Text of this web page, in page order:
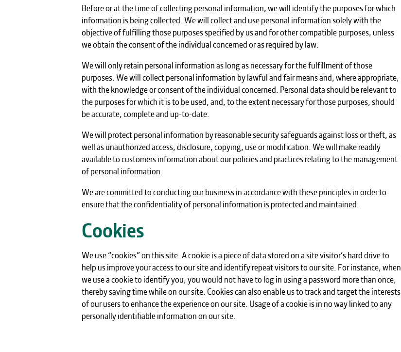
Before or at the time of collecting personal information, we will identify the purposes for which
information is being collected. We will collect and use personal information solely with the
objective of fulfilling those purposes specified by us and for other compatible purposes, unless
we obtain the consent of the individual concerned or as required by law.
We will only retain personal information as long as necessary for the fulfillment of those
purposes. We will collect personal information by lawful and fair means and, where appropriate,
with the knowledge or consent of the individual concerned. Personal data should be relevant to
the purposes for which it is to be used, and, to the extent necessary for those purposes, should
be accurate, complete and up-to-date.
We will protect personal information by reasonable security safeguards against loss or theft, as
well as unauthorized access, disclosure, copying, use or modification. We will make readily
available to customers information about our policies and practices relating to the management
of personal information.
We are committed to conducting our business in accordance with these principles in order to
ensure that the confidentiality of personal information is protected and maintained.
Cookies
We use “cookies” on this site. A cookie is a piece of data stored on a site visitor’s hard drive to
help us improve your access to our site and identify repeat visitors to our site. For instance, when
we use a cookie to identify you, you would not have to log in using a password more than once,
thereby saving time while on our site. Cookies can also enable us to track and target the interests
of our users to enhance the experience on our site. Usage of a cookie is in no way linked to any
personally identifiable information on our site.